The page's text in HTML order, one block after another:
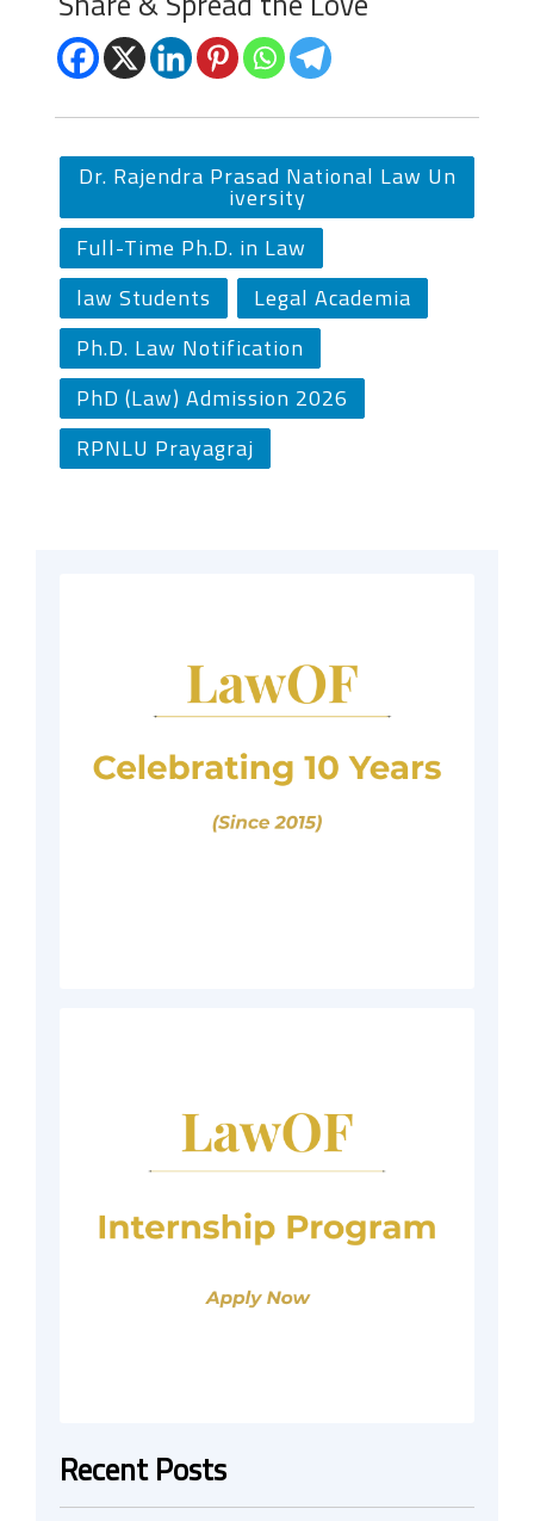
Dr. Rajendra Prasad National Law Un
iversity
Full-Time Ph.D. in Law
law Students
Legal Academia
Ph.D. Law Notification
PhD (Law) Admission 2026
RPNLU Prayagraj
Recent Posts